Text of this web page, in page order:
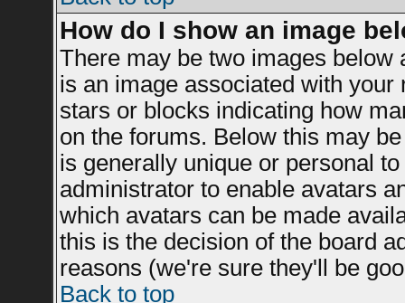
How do I show an image
There may be two images
is an image associated with
stars or blocks indicating how
on the forums. Below this may
is generally unique or personal
administrator to enable avatars
which avatars can be made
this is the decision of the board
reasons (we're sure they'll be
Back to top